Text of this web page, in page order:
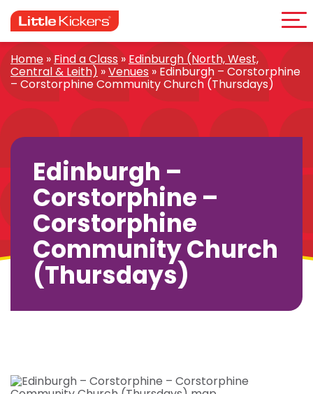
to
content
Home » Find a Class » Edinburgh (North, West,
Central & Leith) »Venues » Edinburgh – Corstorphine
– Corstorphine Community Church (Thursdays)
Edinburgh –
Corstorphine –
Corstorphine
Community Church
(Thursdays)